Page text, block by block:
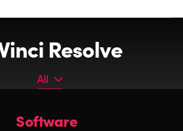
Resolve
All
Software
Software